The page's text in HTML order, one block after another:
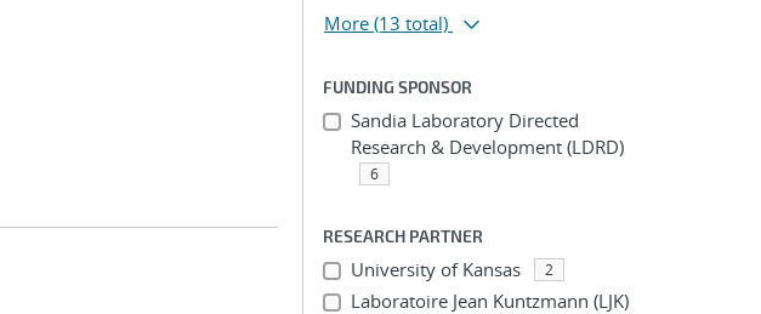
More (13 total)
FUNDING SPONSOR
Sandia Laboratory Directed
Research & Development (LDRD)
6
RESEARCH PARTNER
University of Kansas 2
Laboratoire Jean Kuntzmann (LJK)